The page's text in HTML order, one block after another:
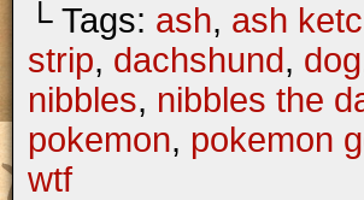
└ Tags: ash, ash
strip, dachshund, dog
nibbles, nibbles the
pokemon, pokemon
wtf